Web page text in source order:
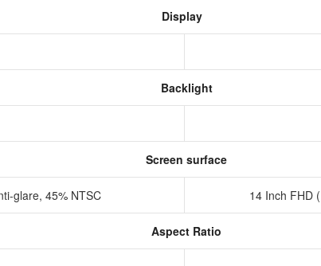
Display
Backlight
Screen surface
glare, 45% NTSC 14 Inch FHD
Aspect Ratio